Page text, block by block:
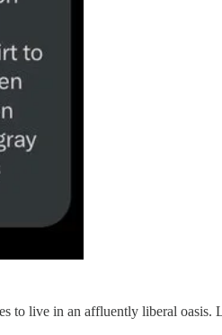
to live in an affluently liberal